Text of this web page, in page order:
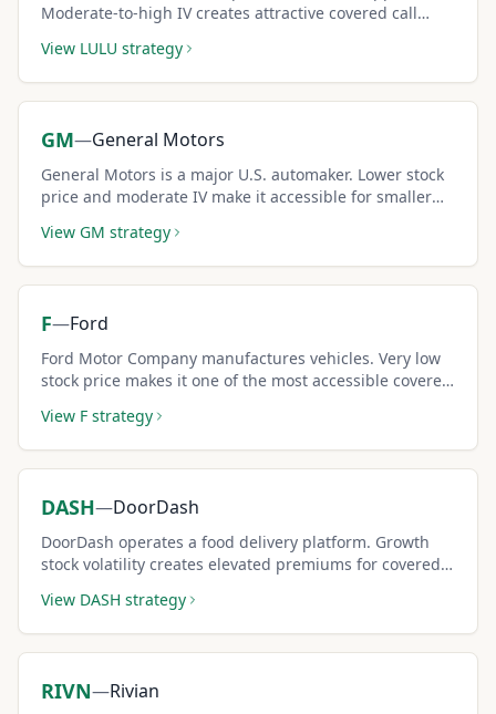
Moderate-to-high IV creates attractive covered call
View LULU strategy
GM—General Motors
General Motors is a major U.S. automaker. Lower stock
price and moderate IV make it accessible for smaller
View GM strategy
F—Ford
Ford Motor Company manufactures vehicles. Very low
stock price makes it one of the most accessible covered
View F strategy
DASH—DoorDash
DoorDash operates a food delivery platform. Growth
stock volatility creates elevated premiums for covered
View DASH strategy
RIVN—Rivian